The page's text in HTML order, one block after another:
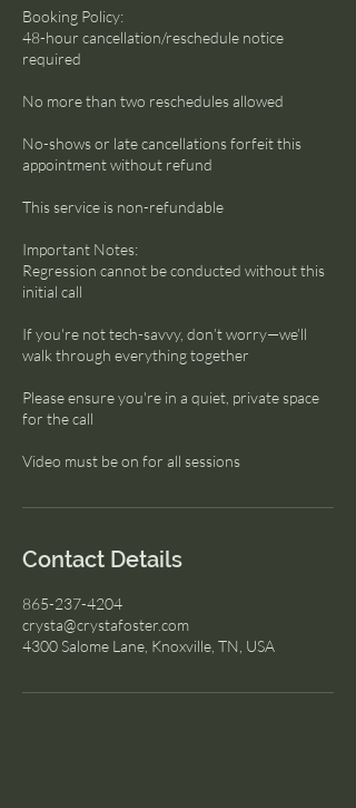
Booking Policy:
48-hour cancellation/reschedule notice
required
No more than two reschedules allowed
No-shows or late cancellations forfeit this
appointment without refund
This service is non-refundable
Important Notes:
Regression cannot be conducted without this
initial call
If you're not tech-savvy, don’t worry—we’ll
walk through everything together
Please ensure you're in a quiet, private space
for the call
Video must be on for all sessions
Contact Details
865-237-4204
crysta@crystafoster.com
4300 Salome Lane, Knoxville, TN, USA